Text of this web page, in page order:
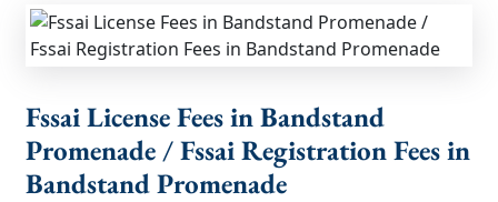
Fssai License Fees in Bandstand
Promenade / Fssai Registration Fees in
Bandstand Promenade